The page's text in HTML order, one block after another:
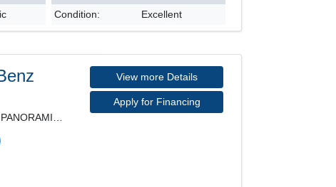
Condition:
Excellent
View more Details
Apply for Financing